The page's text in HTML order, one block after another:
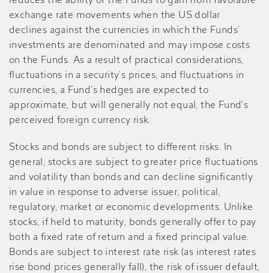
exchange rate movements when the US dollar
declines against the currencies in which the Funds’
investments are denominated and may impose costs
on the Funds. As a result of practical considerations,
fluctuations in a security’s prices, and fluctuations in
currencies, a Fund’s hedges are expected to
approximate, but will generally not equal, the Fund’s
perceived foreign currency risk.
Stocks and bonds are subject to different risks. In
general, stocks are subject to greater price fluctuations
and volatility than bonds and can decline significantly
in value in response to adverse issuer, political,
regulatory, market or economic developments. Unlike
stocks, if held to maturity, bonds generally offer to pay
both a fixed rate of return and a fixed principal value.
Bonds are subject to interest rate risk (as interest rates
rise bond prices generally fall), the risk of issuer default,